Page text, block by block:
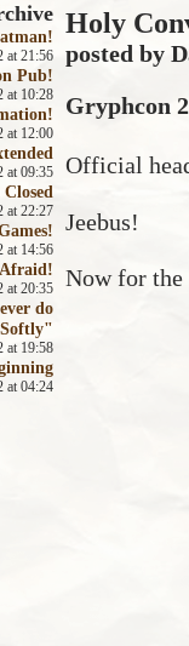
at 21:56
Pub!
at 10:28
at 12:00
at 09:35
at 22:27
at 14:56
Afraid!
at 20:35
do
at 19:58
at 04:24
Holy
posted by
Gryphcon
Official
Jeebus!
Now for the